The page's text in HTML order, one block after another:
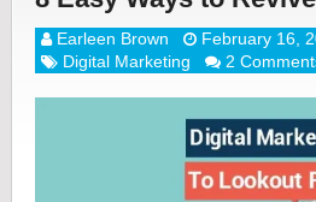
Earleen Brown
February 16,
Digital Marketing
2